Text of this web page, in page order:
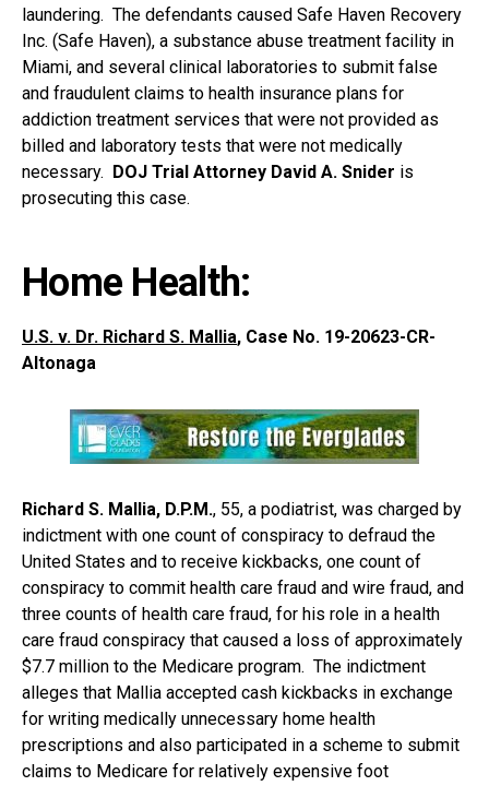
laundering. The defendants caused Safe Haven Recovery
Inc. (Safe Haven), a substance abuse treatment facility in
Miami, and several clinical laboratories to submit false
and fraudulent claims to health insurance plans for
addiction treatment services that were not provided as
billed and laboratory tests that were not medically
necessary. DOJ Trial Attorney David A. Snider is
prosecuting this case.
Home Health:
U.S. v. Dr. Richard S. Mallia, Case No. 19-20623-CR-
Altonaga
Richard S. Mallia, D.P.M., 55, a podiatrist, was charged by
indictment with one count of conspiracy to defraud the
United States and to receive kickbacks, one count of
conspiracy to commit health care fraud and wire fraud, and
three counts of health care fraud, for his role in a health
care fraud conspiracy that caused a loss of approximately
$7.7 million to the Medicare program. The indictment
alleges that Mallia accepted cash kickbacks in exchange
for writing medically unnecessary home health
prescriptions and also participated in a scheme to submit
claims to Medicare for relatively expensive foot